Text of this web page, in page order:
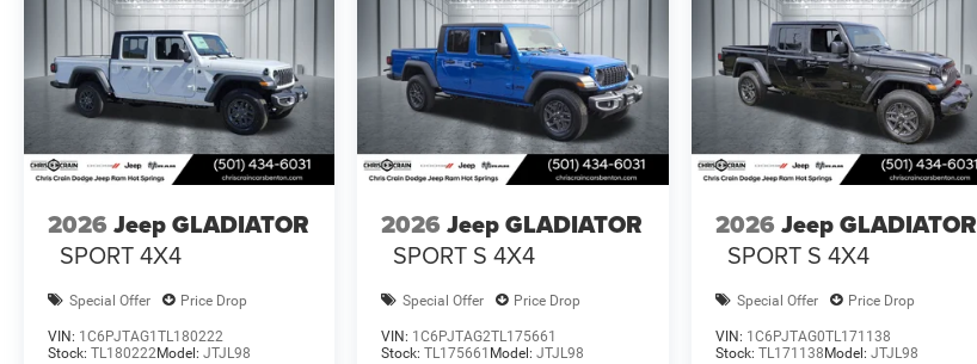
2026 Jeep GLADIATOR
SPORT 4X4
Special Offer Price Drop
VIN: 1C6PJTAG1TL180222
Stock: TL180222Model: JTJL98
2026 Jeep GLADIATOR
SPORT S 4X4
Special Offer Price Drop
VIN: 1C6PJTAG2TL175661
Stock:TL175661 Model:JTJL98
2026 Jeep GLADIATOR
SPORT S 4X4
Special Offer Price Drop
VIN: 1C6PJTAG0TL171138
Stock: TL171138 Model: JTJL98